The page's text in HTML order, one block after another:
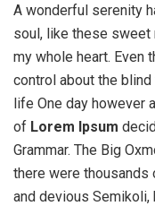
A wonderful serenity
soul, like these sweet
my whole heart. Even
control about the
life One day however
of Lorem Ipsum
Grammar. The Big
there were thousands
and devious Semikoli,